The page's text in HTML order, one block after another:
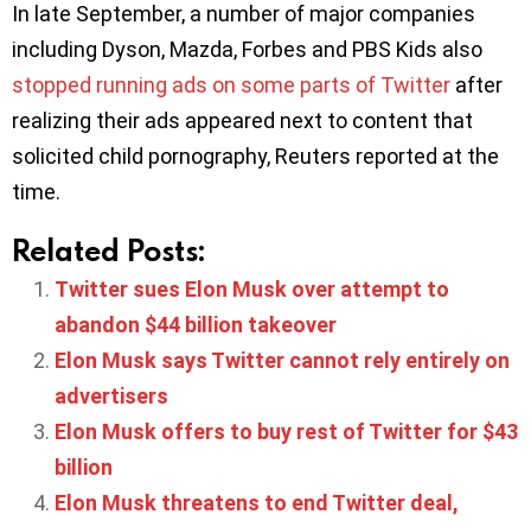
In late September, a number of major companies
including Dyson, Mazda, Forbes and PBS Kids also
stopped running ads on some parts of Twitter after
realizing their ads appeared next to content that
solicited child pornography, Reuters reported at the
time.
Related Posts:
Twitter sues Elon Musk over attempt to
abandon $44 billion takeover
Elon Musk says Twitter cannot rely entirely on
advertisers
Elon Musk offers to buy rest of Twitter for $43
billion
Elon Musk threatens to end Twitter deal,